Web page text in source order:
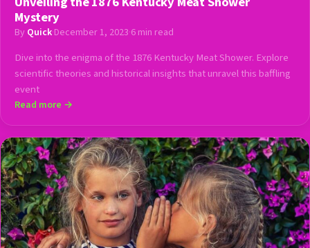
Mystery
By Quick·December 1, 2023·6 min read
Dive into the enigma of the 1876 Kentucky Meat Shower. Explore
scientific theories and historical insights that unravel this baffling
event
Read more →